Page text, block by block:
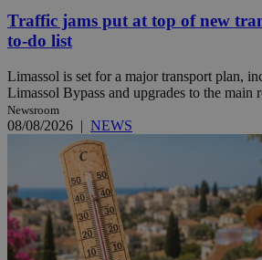
Traffic jams put at top of new
to-do list
Limassol is set for a major transport plan,
Limassol Bypass and upgrades to the main
Newsroom
08/08/2026 | NEWS